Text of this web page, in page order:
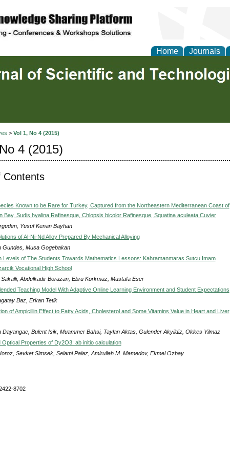
Home Journals
> Vol 1, No 4 (2015)
4 (2015)
Contents
Known to be Rare for Turkey, Captured from the Northeastern Mediterranean Coast of
Bay, Sudis hyalina Rafinesque, Chlopsis bicolor Rafinesque, Squatina aculeata Cuvier
Yusuf Kenan Bayhan
of Al-Ni-Nd Alloy Prepared By Mechanical Alloying
Gundes, Musa Gogebakan
Levels of The Students Towards Mathematics Lessons: Kahramanmaras Sutcu Imam
Vocational High School
Sakalli, Abdulkadir Borazan, Ebru Korkmaz, Mustafa Eser
Teaching Model With Adaptive Online Learning Environment and Student Expectations
Baz, Erkan Tetik
of Ampicillin Effect to Fatty Acids, Cholesterol and Some Vitamins Value in Heart and Liver
Dayangac, Bulent Isik, Muammer Bahsi, Taylan Aktas, Gulender Akyildiz, Okkes Yilmaz
Optical Properties of Dy2O3: ab initio calculation
Sevket Simsek, Selami Palaz, Amirullah M. Mamedov, Ekmel Ozbay
8702